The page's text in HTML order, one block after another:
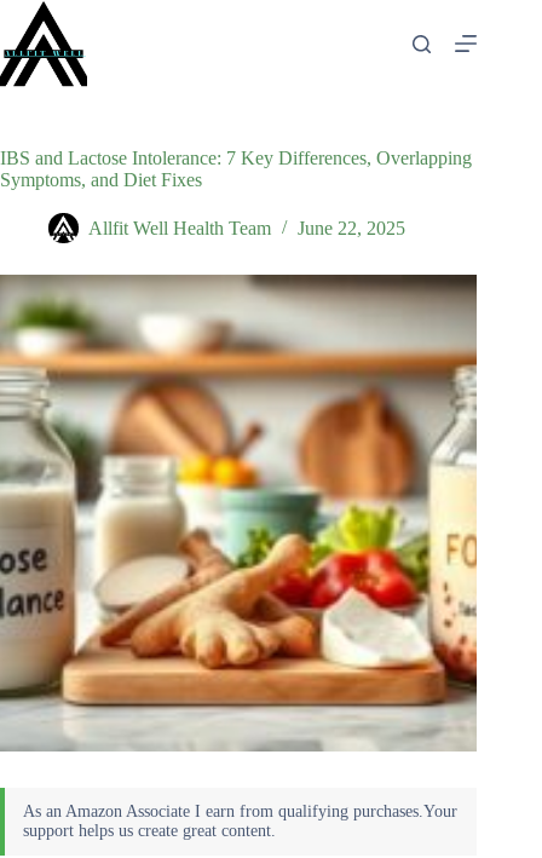
content
IBS and Lactose Intolerance: 7 Key Differences, Overlapping
Symptoms, and Diet Fixes
Allfit Well Health Team June 22, 2025